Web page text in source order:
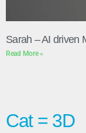
Sarah – AI driven
Read More »
Cat = 3D